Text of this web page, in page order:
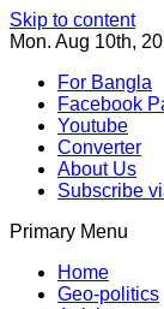
Skip to content
Mon. Aug 10th,
For Bangla
Facebook
Youtube
Converter
About Us
Subscribe
Primary Menu
Southeast Asia
Home
Geo-politics